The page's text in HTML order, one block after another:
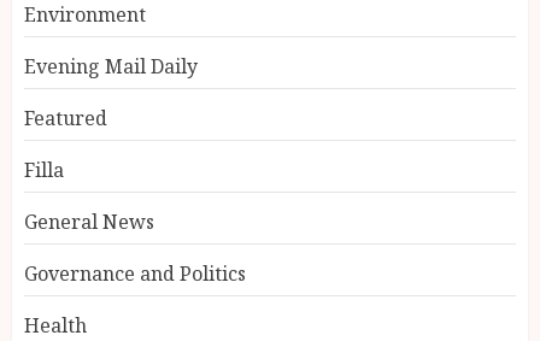
Environment
Evening Mail Daily
Featured
Filla
General News
Governance and Politics
Health